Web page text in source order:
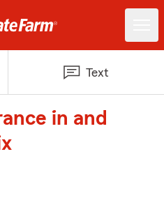
Text
in and